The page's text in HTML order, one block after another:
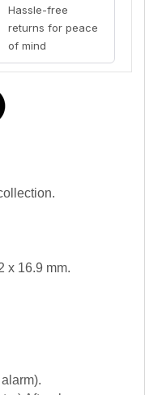
Hassle-free
returns for peace
of mind
x 16.9 mm.